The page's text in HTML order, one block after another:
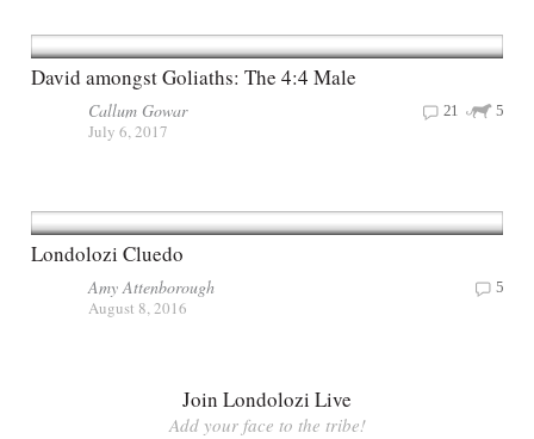
David amongst Goliaths: The 4:4 Male
Callum Gowar
July 6, 2017
5
21
Londolozi Cluedo
Amy Attenborough
August 8, 2016
5
Join Londolozi Live
Add your face to the tribe!